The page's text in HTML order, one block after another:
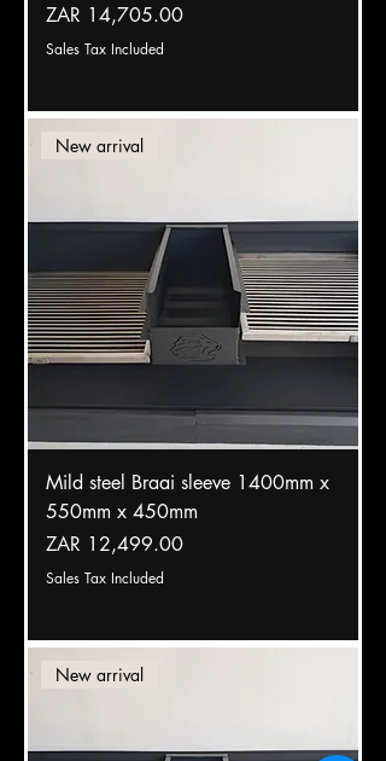
Price
ZAR 14,705.00
Sales Tax Included
New arrival
Mild steel Braai sleeve 1400mm x
550mm x 450mm
Price
ZAR 12,499.00
Sales Tax Included
New arrival